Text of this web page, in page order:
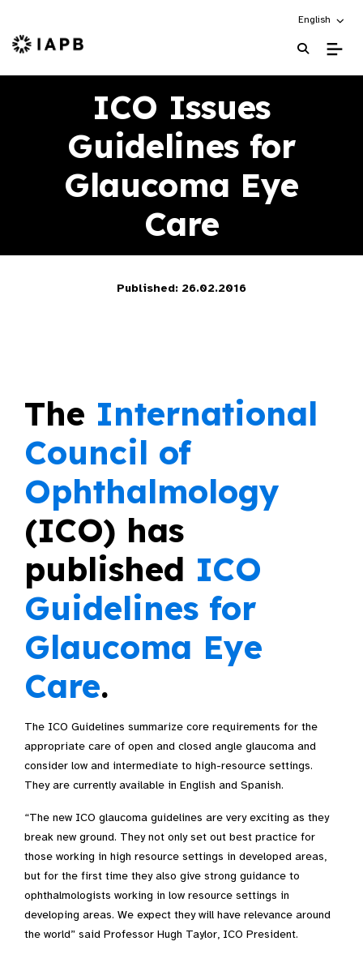
Choose an
English
IAPB Home Page
ICO Issues
Guidelines for
Glaucoma Eye
Care
Published: 26.02.2016
The International
Council of
Ophthalmology
(ICO) has
published ICO
Guidelines for
Glaucoma Eye
Care.
The ICO Guidelines summarize core requirements for the
appropriate care of open and closed angle glaucoma and
consider low and intermediate to high-resource settings.
They are currently available in English and Spanish.
“The new ICO glaucoma guidelines are very exciting as they
break new ground. They not only set out best practice for
those working in high resource settings in developed areas,
but for the first time they also give strong guidance to
ophthalmologists working in low resource settings in
developing areas. We expect they will have relevance around
the world” said Professor Hugh Taylor, ICO President.